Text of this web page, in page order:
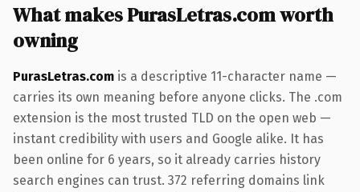
What makes PurasLetras.com worth
owning
PurasLetras.com is a descriptive 11-character name —
carries its own meaning before anyone clicks. The .com
extension is the most trusted TLD on the open web —
instant credibility with users and Google alike. It has
been online for 6 years, so it already carries history
search engines can trust. 372 referring domains link